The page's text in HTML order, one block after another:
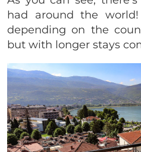
had around the
depending on the
but with longer stays